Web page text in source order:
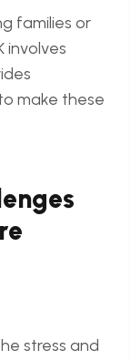
families or
involves
make these
stress and